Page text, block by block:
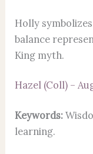
Holly
balance
King myth.
Hazel (Coll) –
Keywords:
learning.